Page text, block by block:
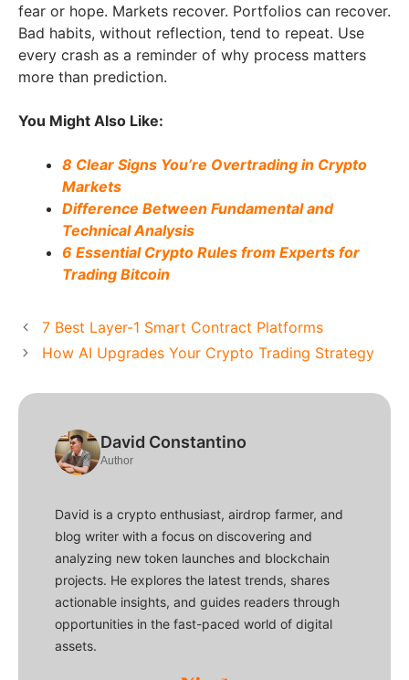
fear or hope. Markets recover. Portfolios can recover.
Bad habits, without reflection, tend to repeat. Use
every crash as a reminder of why process matters
more than prediction.
You Might Also Like:
8 Clear Signs You’re Overtrading in Crypto
Markets
Difference Between Fundamental and
Technical Analysis
6 Essential Crypto Rules from Experts for
Trading Bitcoin
7 Best Layer-1 Smart Contract Platforms
How AI Upgrades Your Crypto Trading Strategy
David Constantino
Author
David is a crypto enthusiast, airdrop farmer, and
blog writer with a focus on discovering and
analyzing new token launches and blockchain
projects. He explores the latest trends, shares
actionable insights, and guides readers through
opportunities in the fast-paced world of digital
assets.